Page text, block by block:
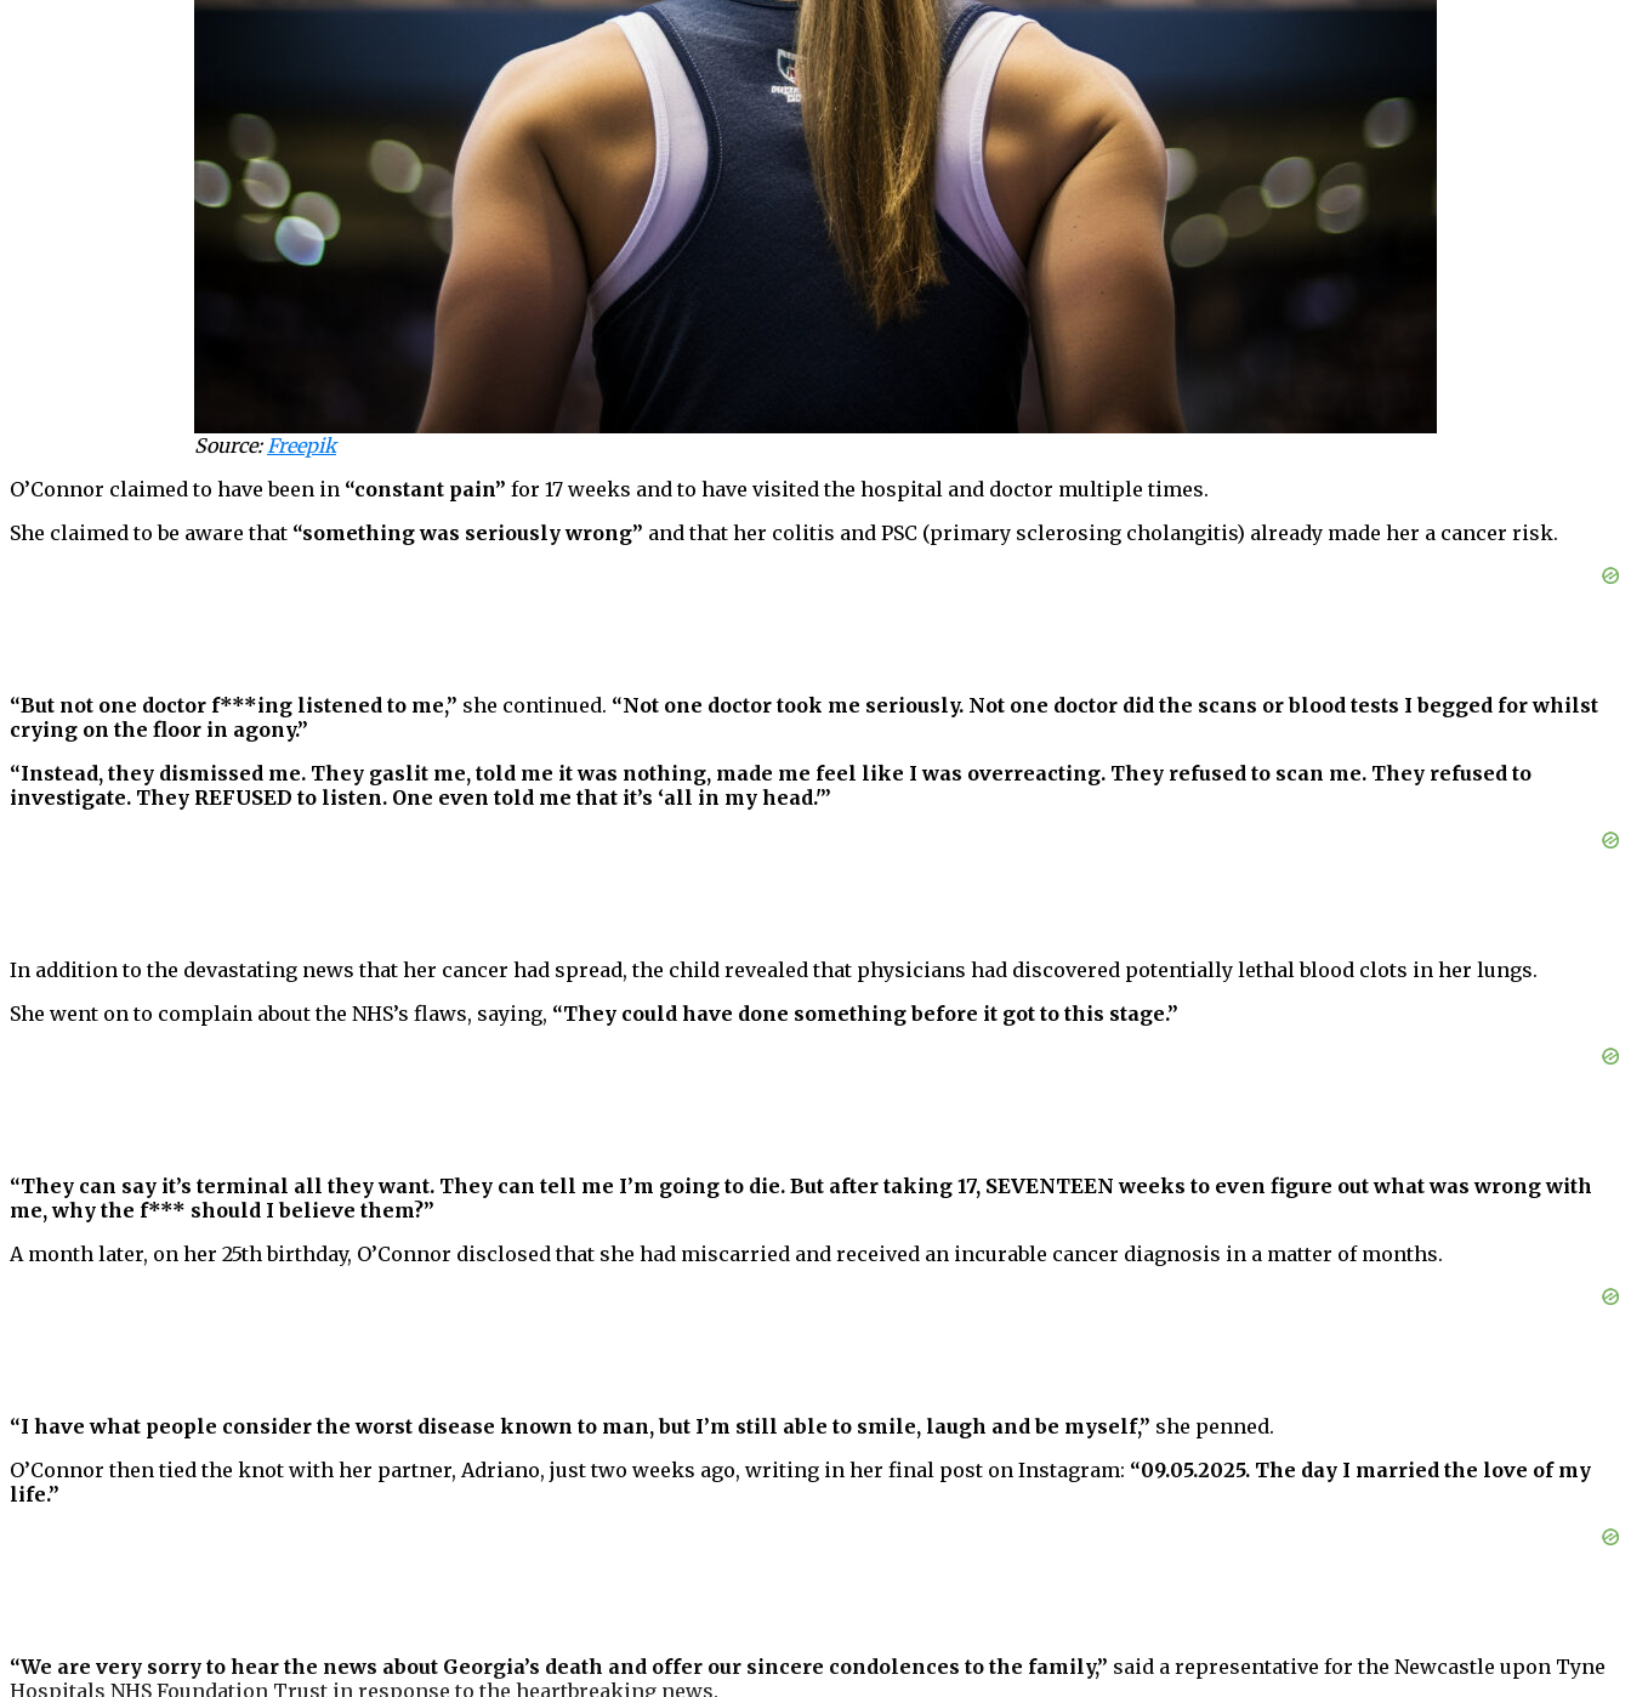
Source:Freepik
O’Connor claimed to have been in “constant pain” for 17 weeks and to have visited the hospital and doctor multiple times.
She claimed to be aware that “something was seriously wrong” and that her colitis and PSC (primary sclerosing cholangitis) already made her a cancer risk.
“But not one doctor f***ing listened to me,” she continued. “Not one doctor took me seriously. Not one doctor did the scans or blood tests I begged for whilst
crying on the floor in agony.”
“Instead, they dismissed me. They gaslit me, told me it was nothing, made me feel like I was overreacting. They refused to scan me. They refused to
investigate. They REFUSED to listen. One even told me that it’s ‘all in my head.'”
In addition to the devastating news that her cancer had spread, the child revealed that physicians had discovered potentially lethal blood clots in her lungs.
She went on to complain about the NHS’s flaws, saying, “They could have done something before it got to this stage.”
“They can say it’s terminal all they want. They can tell me I’m going to die. But after taking 17, SEVENTEEN weeks to even figure out what was wrong with
me, why the f*** should I believe them?”
A month later, on her 25th birthday, O’Connor disclosed that she had miscarried and received an incurable cancer diagnosis in a matter of months.
“I have what people consider the worst disease known to man, but I’m still able to smile, laugh and be myself,” she penned.
O’Connor then tied the knot with her partner, Adriano, just two weeks ago, writing in her final post on Instagram: “09.05.2025. The day I married the love of my
life.”
“We are very sorry to hear the news about Georgia’s death and offer our sincere condolences to the family,” said a representative for the Newcastle upon Tyne
Hospitals NHS Foundation Trust in response to the heartbreaking news.